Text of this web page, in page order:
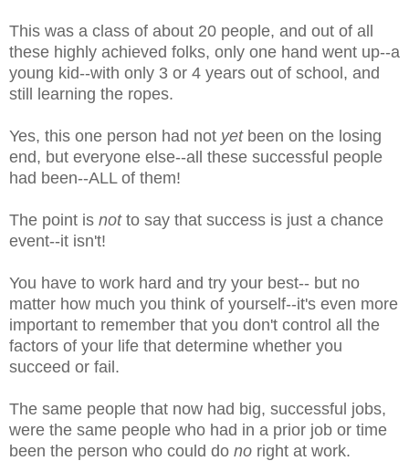
This was a class of about 20 people, and out of all
these highly achieved folks, only one hand went up--a
young kid--with only 3 or 4 years out of school, and
still learning the ropes.
Yes, this one person had not yetbeen on the losing
end, but everyone else--all these successful people
had been--ALL of them!
The point is not to say that success is just a chance
event--it isn't!
You have to work hard and try your best-- but no
matter how much you think of yourself--it's even more
important to remember that you don't control all the
factors of your life that determine whether you
succeed or fail.
The same people that now had big, successful jobs,
were the same people who had in a prior job or time
been the person who could do no right at work.